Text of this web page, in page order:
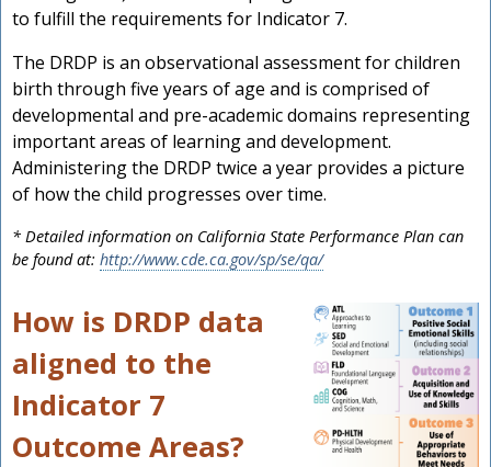
to fulfill the requirements for Indicator 7.
The DRDP is an observational assessment for children
birth through five years of age and is comprised of
developmental and pre-academic domains representing
important areas of learning and development.
Administering the DRDP twice a year provides a picture
of how the child progresses over time.
* Detailed information on California State Performance Plan can
be found at: http://www.cde.ca.gov/sp/se/qa/
How is DRDP data
aligned to the
Indicator 7
Outcome Areas?